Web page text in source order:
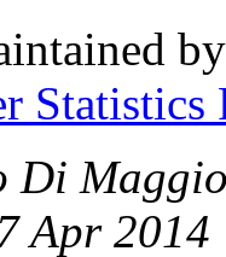
Di
Apr 2014